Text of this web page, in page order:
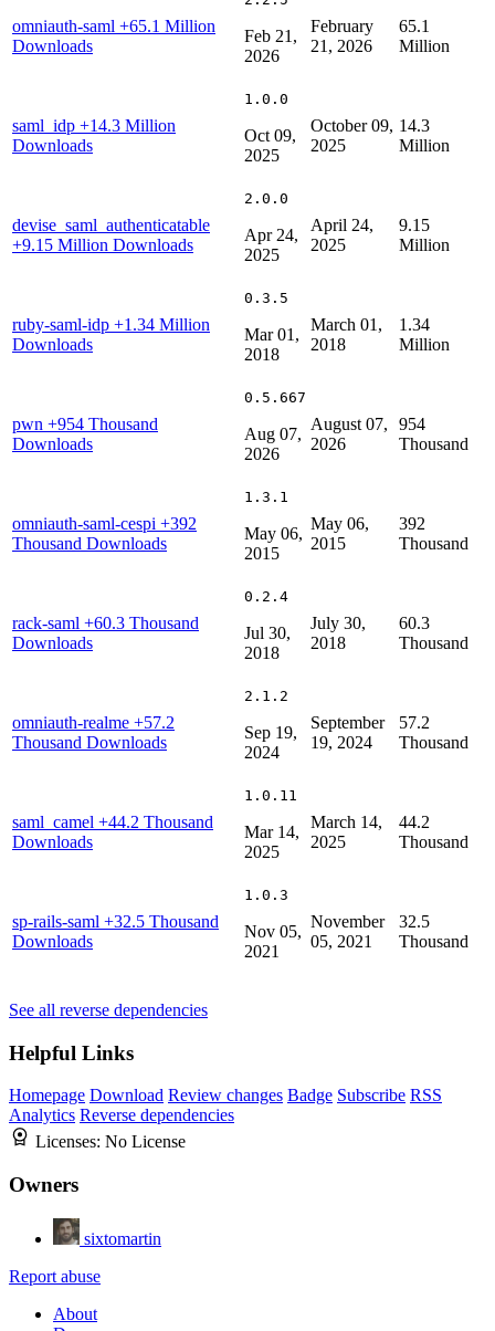
omniauth-saml +65.1 Million
Downloads
Feb 21,
2026
February
21, 2026
65.1
Million
saml_idp +14.3 Million
Downloads
1.0.0
Oct 09,
2025
October 09,
2025
14.3
Million
devise_saml_authenticatable
+9.15 Million Downloads
2.0.0
Apr 24,
2025
April 24,
2025
9.15
Million
ruby-saml-idp +1.34 Million
Downloads
0.3.5
Mar 01,
2018
March 01,
2018
1.34
Million
pwn +954 Thousand
Downloads
0.5.667
Aug 07,
2026
August 07,
2026
954
Thousand
omniauth-saml-cespi +392
Thousand Downloads
1.3.1
May 06,
2015
May 06,
2015
392
Thousand
rack-saml +60.3 Thousand
Downloads
0.2.4
Jul 30,
2018
July 30,
2018
60.3
Thousand
omniauth-realme +57.2
Thousand Downloads
2.1.2
Sep 19,
2024
September
19, 2024
57.2
Thousand
saml_camel +44.2 Thousand
Downloads
1.0.11
Mar 14,
2025
March 14,
2025
44.2
Thousand
sp-rails-saml +32.5 Thousand
Downloads
1.0.3
Nov 05,
2021
November
05, 2021
32.5
Thousand
See all reverse dependencies
Helpful Links
Homepage Download Review changes Badge Subscribe RSS
Analytics Reverse dependencies
Licenses: No License
Owners
sixtomartin
Report abuse
About